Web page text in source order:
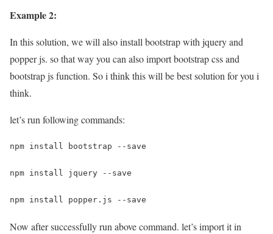
Example 2:
In this solution, we will also install bootstrap with jquery and
popper js. so that way you can also import bootstrap css and
bootstrap js function. So i think this will be best solution for you i
think.
let’s run following commands:
npm install bootstrap --save
npm install jquery --save
npm install popper.js --save
Now after successfully run above command. let’s import it in